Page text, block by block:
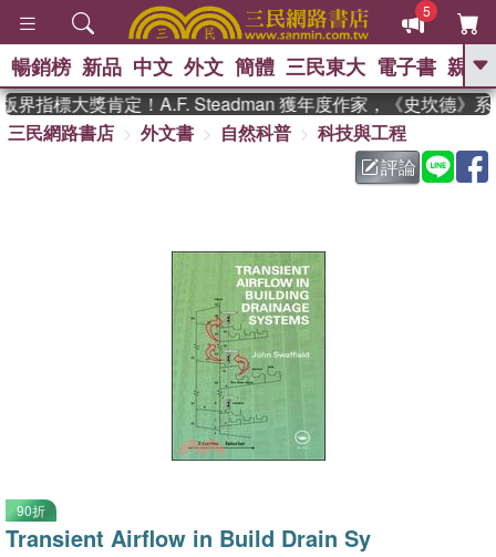
5
GO
熱搜： 東野圭吾 、 高希均教授回憶錄
父親節 、 如果歷
暑期推薦 、 國際布克
偉大的迷走神經
暢銷榜 新品 中文 外文 簡體 三民東大 電子書 親子
指標大獎肯定！A.F. Steadman 獲年度作家，《史坎德》系
三民網路書店
外文書 自然科普
科技與工程
評論
90折
Transient Airflow in Build Drain Sy